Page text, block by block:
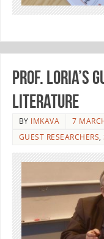
Prof. Loria’s
literature
BY IMKAVA
7
GUEST RESEARCHERS,